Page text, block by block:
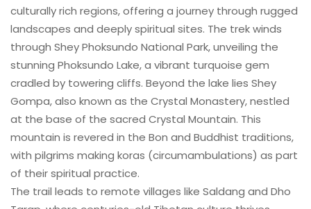
culturally rich regions, offering a journey through rugged
landscapes and deeply spiritual sites. The trek winds
through Shey Phoksundo National Park, unveiling the
stunning Phoksundo Lake, a vibrant turquoise gem
cradled by towering cliffs. Beyond the lake lies Shey
Gompa, also known as the Crystal Monastery, nestled
at the base of the sacred Crystal Mountain. This
mountain is revered in the Bon and Buddhist traditions,
with pilgrims making koras (circumambulations) as part
of their spiritual practice.
The trail leads to remote villages like Saldang and Dho